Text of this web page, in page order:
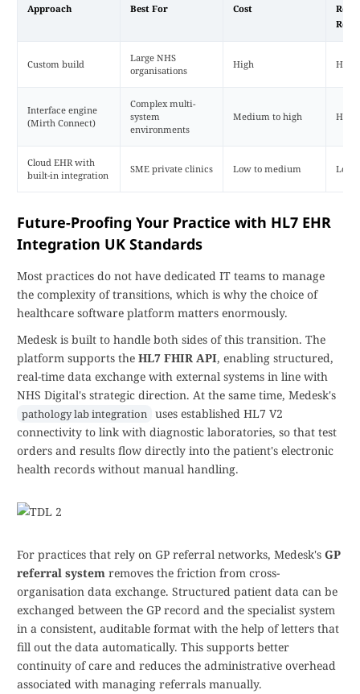
Approach Best For Cost
Custom build
Large NHS
organisations
High High
Interface engine
(Mirth Connect)
Complex multi-
system
environments
Medium to high High
Cloud EHR with
built-in integration
SME private clinics Low to medium Low
Future-Proofing Your Practice with HL7 EHR
Integration UK Standards
Most practices do not have dedicated IT teams to manage
the complexity of transitions, which is why the choice of
healthcare software platform matters enormously.
Medesk is built to handle both sides of this transition. The
platform supports the HL7 FHIR API, enabling structured,
real-time data exchange with external systems in line with
NHS Digital's strategic direction. At the same time, Medesk's
pathology lab integration uses established HL7 V2
connectivity to link with diagnostic laboratories, so that test
orders and results flow directly into the patient's electronic
health records without manual handling.
For practices that rely on GP referral networks, Medesk's GP
referral system removes the friction from cross-
organisation data exchange. Structured patient data can be
exchanged between the GP record and the specialist system
in a consistent, auditable format with the help of letters that
fill out the data automatically. This supports better
continuity of care and reduces the administrative overhead
associated with managing referrals manually.